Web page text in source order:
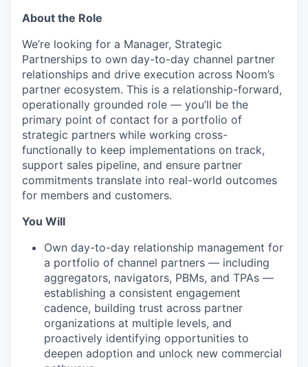
About the Role
We’re looking for a Manager, Strategic
Partnerships to own day-to-day channel partner
relationships and drive execution across Noom’s
partner ecosystem. This is a relationship-forward,
operationally grounded role — you’ll be the
primary point of contact for a portfolio of
strategic partners while working cross-
functionally to keep implementations on track,
support sales pipeline, and ensure partner
commitments translate into real-world outcomes
for members and customers.
You Will
Own day-to-day relationship management for
a portfolio of channel partners — including
aggregators, navigators, PBMs, and TPAs —
establishing a consistent engagement
cadence, building trust across partner
organizations at multiple levels, and
proactively identifying opportunities to
deepen adoption and unlock new commercial